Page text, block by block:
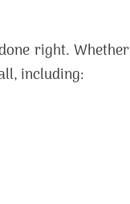
right. Whether
including: